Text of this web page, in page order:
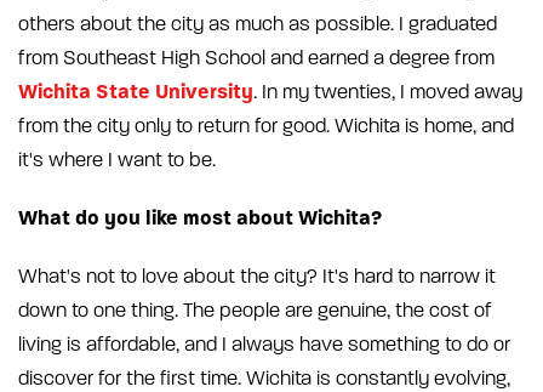
others about the city as much as possible. I graduated
from Southeast High School and earned a degree from
Wichita State University. In my twenties, I moved away
from the city only to return for good. Wichita is home, and
it's where I want to be.
What do you like most about Wichita?
What's not to love about the city? It's hard to narrow it
down to one thing. The people are genuine, the cost of
living is affordable, and I always have something to do or
discover for the first time. Wichita is constantly evolving,